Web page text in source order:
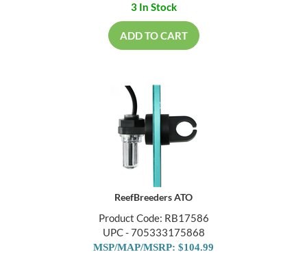
3 In Stock
ADD TO CART
ReefBreeders ATO
Product Code: RB17586
UPC - 705333175868
MSP/MAP/MSRP: $104.99